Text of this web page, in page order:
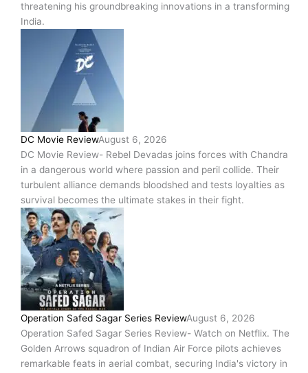
threatening his groundbreaking innovations in a transforming
India.
DC Movie ReviewAugust 6, 2026
DC Movie Review- Rebel Devadas joins forces with Chandra
in a dangerous world where passion and peril collide. Their
turbulent alliance demands bloodshed and tests loyalties as
survival becomes the ultimate stakes in their fight.
Operation Safed Sagar Series ReviewAugust 6, 2026
Operation Safed Sagar Series Review- Watch on Netflix. The
Golden Arrows squadron of Indian Air Force pilots achieves
remarkable feats in aerial combat, securing India's victory in